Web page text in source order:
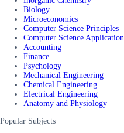
Biology
Microeconomics
Computer Science Principles
Computer Science Application
Accounting
Finance
Psychology
Mechanical Engineering
Chemical Engineering
Electrical Engineering
Anatomy and Physiology
Popular Subjects